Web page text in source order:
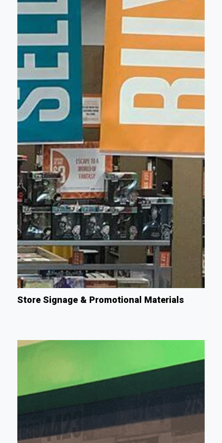
Store Signage & Promotional Materials